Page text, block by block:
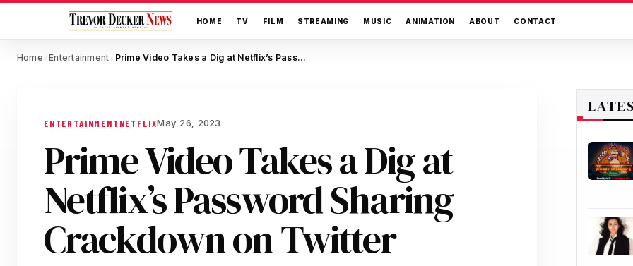
HOME TV FILM STREAMING MUSIC ANIMATION ABOUT CONTACT
Home / Entertainment / Prime Video Takes a Dig at Netflix’s Password Sharing Crackdown on Twitter
ENTERTAINMENT NETFLIXMay 26, 2023
Prime Video Takes a Dig at
Netflix’s Password Sharing
Crackdown on Twitter